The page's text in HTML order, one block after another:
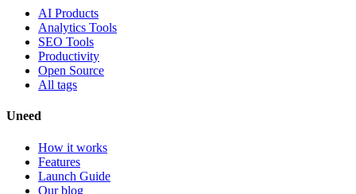
AI Products
Analytics Tools
SEO Tools
Productivity
Open Source
All tags
Uneed
How it works
Features
Launch Guide
Our blog